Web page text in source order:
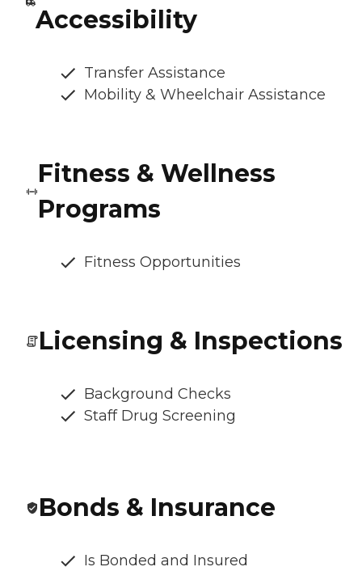
Accessibility
Transfer Assistance
Mobility & Wheelchair Assistance
Fitness & Wellness
Programs
Fitness Opportunities
Licensing & Inspections
Background Checks
Staff Drug Screening
Bonds & Insurance
Is Bonded and Insured